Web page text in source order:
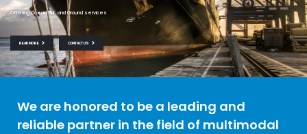
Offering Ocean, Air, and Ground services
READ MORE CONTACT US
We are honored to be a leading and
reliable partner in the field of multimodal